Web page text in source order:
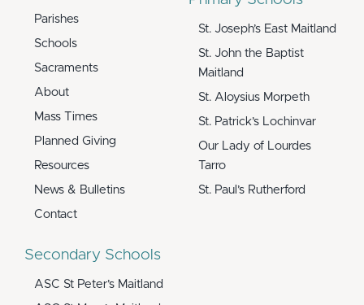
Parishes
Schools
Sacraments
About
Mass Times
Planned Giving
Resources
News & Bulletins
Contact
Secondary Schools
ASC St Peter’s Maitland
St. Joseph’s East Maitland
St. John the Baptist
Maitland
St. Aloysius Morpeth
St. Patrick’s Lochinvar
Our Lady of Lourdes
Tarro
St. Paul’s Rutherford